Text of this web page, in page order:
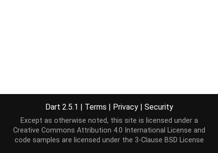
Dart 2.5.1 | Terms | Privacy | Security
Except as otherwise noted, this site is licensed under a
Creative Commons Attribution 4.0 International License and
code samples are licensed under the 3-Clause BSD License